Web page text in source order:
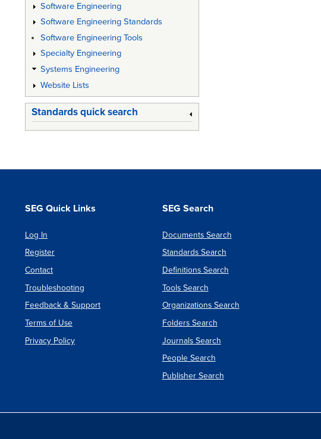
Software Engineering
Software Engineering Standards
Software Engineering Tools
Specialty Engineering
Systems Engineering
Website Lists
Standards quick search
SEG Quick Links
Log In
Register
Contact
Troubleshooting
Feedback & Support
Terms of Use
Privacy Policy
SEG Search
Documents Search
Standards Search
Definitions Search
Tools Search
Organizations Search
Folders Search
Journals Search
People Search
Publisher Search